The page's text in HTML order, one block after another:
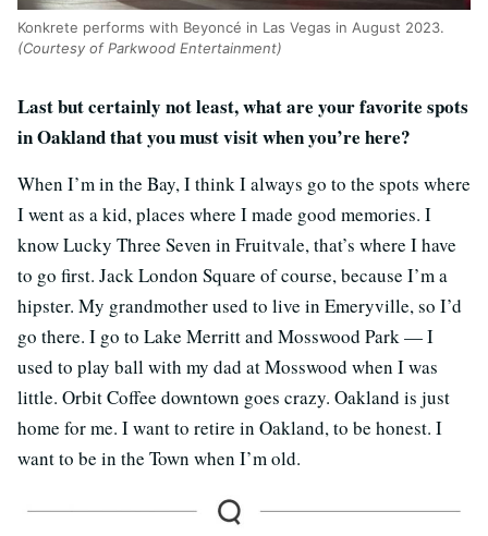
Konkrete performs with Beyoncé in Las Vegas in August 2023.
(Courtesy of Parkwood Entertainment)
Last but certainly not least, what are your favorite spots
in Oakland that you must visit when you’re here?
When I’m in the Bay, I think I always go to the spots where
I went as a kid, places where I made good memories. I
know Lucky Three Seven in Fruitvale, that’s where I have
to go first. Jack London Square of course, because I’m a
hipster. My grandmother used to live in Emeryville, so I’d
go there. I go to Lake Merritt and Mosswood Park — I
used to play ball with my dad at Mosswood when I was
little. Orbit Coffee downtown goes crazy. Oakland is just
home for me. I want to retire in Oakland, to be honest. I
want to be in the Town when I’m old.